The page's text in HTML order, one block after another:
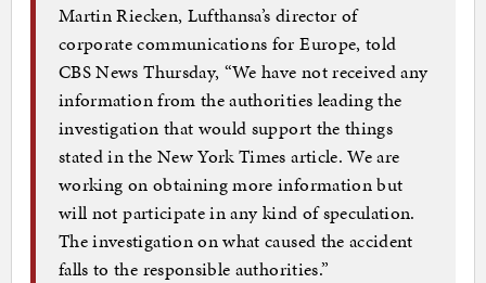
Martin Riecken, Lufthansa’s director of
corporate communications for Europe, told
CBS News Thursday, “We have not received any
information from the authorities leading the
investigation that would support the things
stated in the New York Times article. We are
working on obtaining more information but
will not participate in any kind of speculation.
The investigation on what caused the accident
falls to the responsible authorities.”